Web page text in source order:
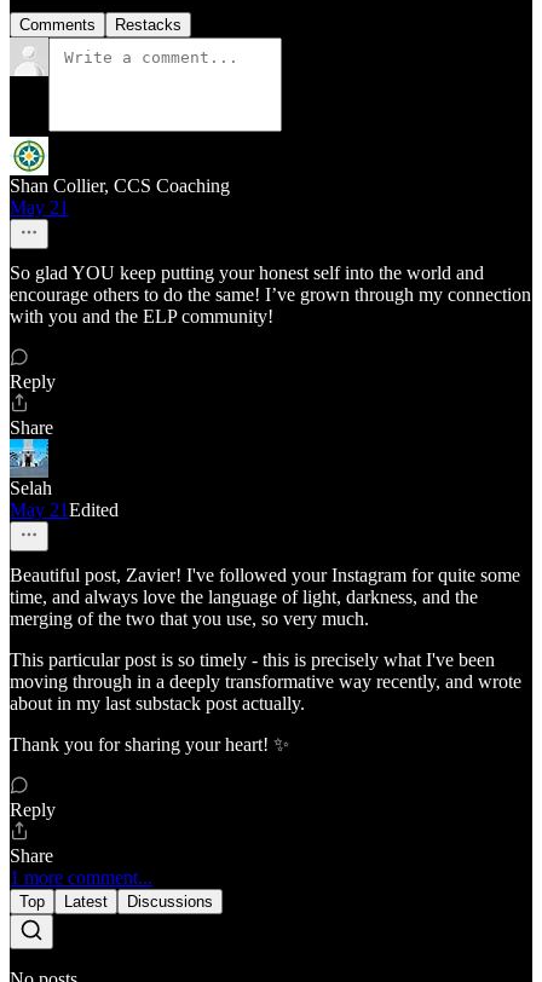
Comments Restacks
Shan Collier, CCS Coaching
May 21
So glad YOU keep putting your honest self into the world and
encourage others to do the same! I’ve grown through my connection
with you and the ELP community!
Reply
Share
Selah
May 21Edited
Beautiful post, Zavier! I've followed your Instagram for quite some
time, and always love the language of light, darkness, and the
merging of the two that you use, so very much.
This particular post is so timely - this is precisely what I've been
moving through in a deeply transformative way recently, and wrote
about in my last substack post actually.
Thank you for sharing your heart! ✨
Reply
Share
1 more comment...
Top Latest Discussions